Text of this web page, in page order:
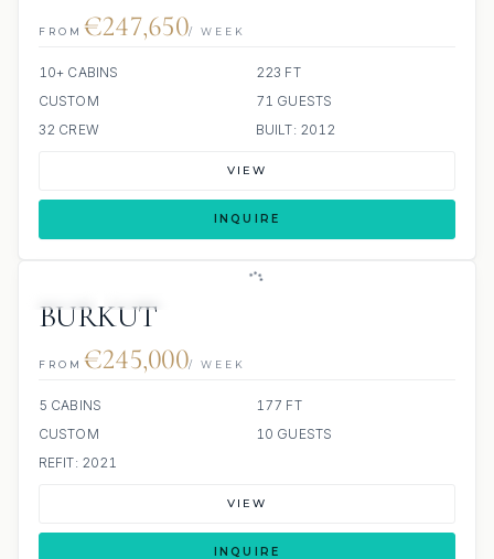
FROM €247,650/ WEEK
10+ CABINS
223 FT
CUSTOM
71 GUESTS
32 CREW
BUILT: 2012
VIEW
INQUIRE
BURKUT
FROM €245,000/ WEEK
5 CABINS
177 FT
CUSTOM
10 GUESTS
REFIT: 2021
VIEW
INQUIRE